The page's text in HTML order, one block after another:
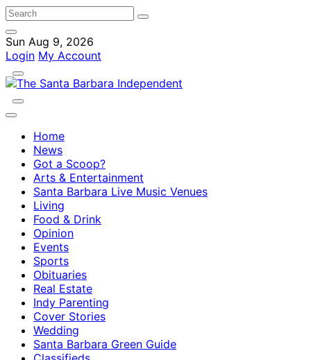
Sun Aug 9, 2026
Login My Account
Home
News
Got a Scoop?
Arts & Entertainment
Santa Barbara Live Music Venues
Living
Food & Drink
Opinion
Events
Sports
Obituaries
Real Estate
Indy Parenting
Cover Stories
Wedding
Santa Barbara Green Guide